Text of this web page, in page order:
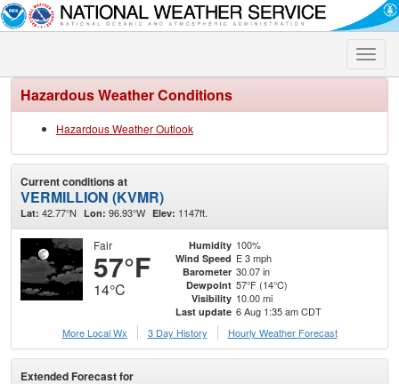
Toggle
Hazardous Weather Conditions
Hazardous Weather Outlook
Current conditions at
VERMILLION (KVMR)
Lat: 42.77°N Lon: 96.93°W Elev: 1147ft.
Fair
57°F
14°C
Humidity 100%
Wind Speed E 3 mph
Barometer 30.07 in
Dewpoint 57°F (14°C)
Visibility 10.00 mi
Last update 6 Aug 1:35 am CDT
More Local Wx
3 Day History Hourly Weather Forecast
Extended Forecast for